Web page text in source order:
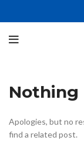
Nothing
Apologies, but no
find a related post.